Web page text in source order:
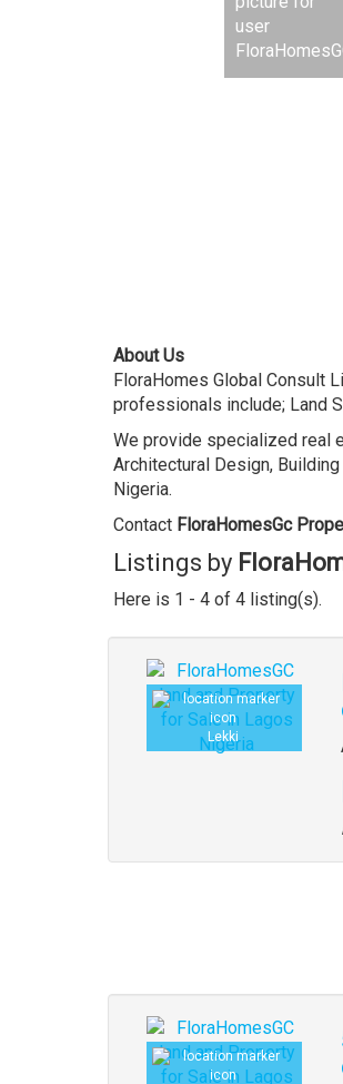
About Us
FloraHomes Global Consult
professionals include; Land
We provide specialized real
Architectural Design,
Nigeria.
Contact FloraHomesGc
Listings by
Here is 1 - 4 of 4 listing(s).
Lekki